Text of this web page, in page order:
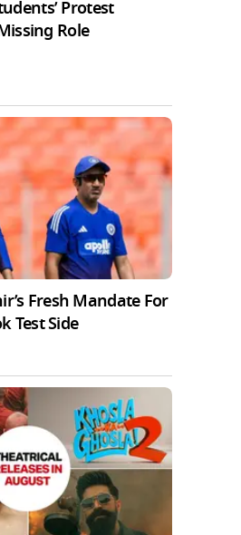
Protest
Role
Fresh Mandate For
Test Side